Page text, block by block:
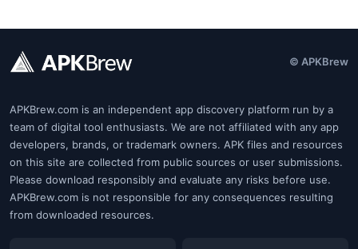
© APKBrew
APKBrew.com is an independent app discovery platform run by a
team of digital tool enthusiasts. We are not affiliated with any app
developers, brands, or trademark owners. APK files and resources
on this site are collected from public sources or user submissions.
Please download responsibly and evaluate any risks before use.
APKBrew.com is not responsible for any consequences resulting
from downloaded resources.